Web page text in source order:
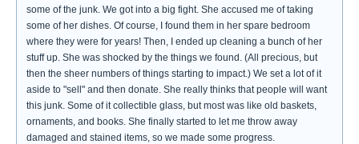
some of the junk. We got into a big fight. She accused me of taking
some of her dishes. Of course, I found them in her spare bedroom
where they were for years! Then, I ended up cleaning a bunch of her
stuff up. She was shocked by the things we found. (All precious, but
then the sheer numbers of things starting to impact.) We set a lot of it
aside to "sell" and then donate. She really thinks that people will want
this junk. Some of it collectible glass, but most was like old baskets,
ornaments, and books. She finally started to let me throw away
damaged and stained items, so we made some progress.